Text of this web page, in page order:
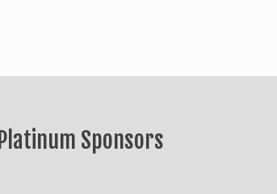
Platinum Sponsors